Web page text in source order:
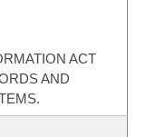
ACT
AND